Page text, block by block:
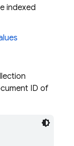
indexed
ID of